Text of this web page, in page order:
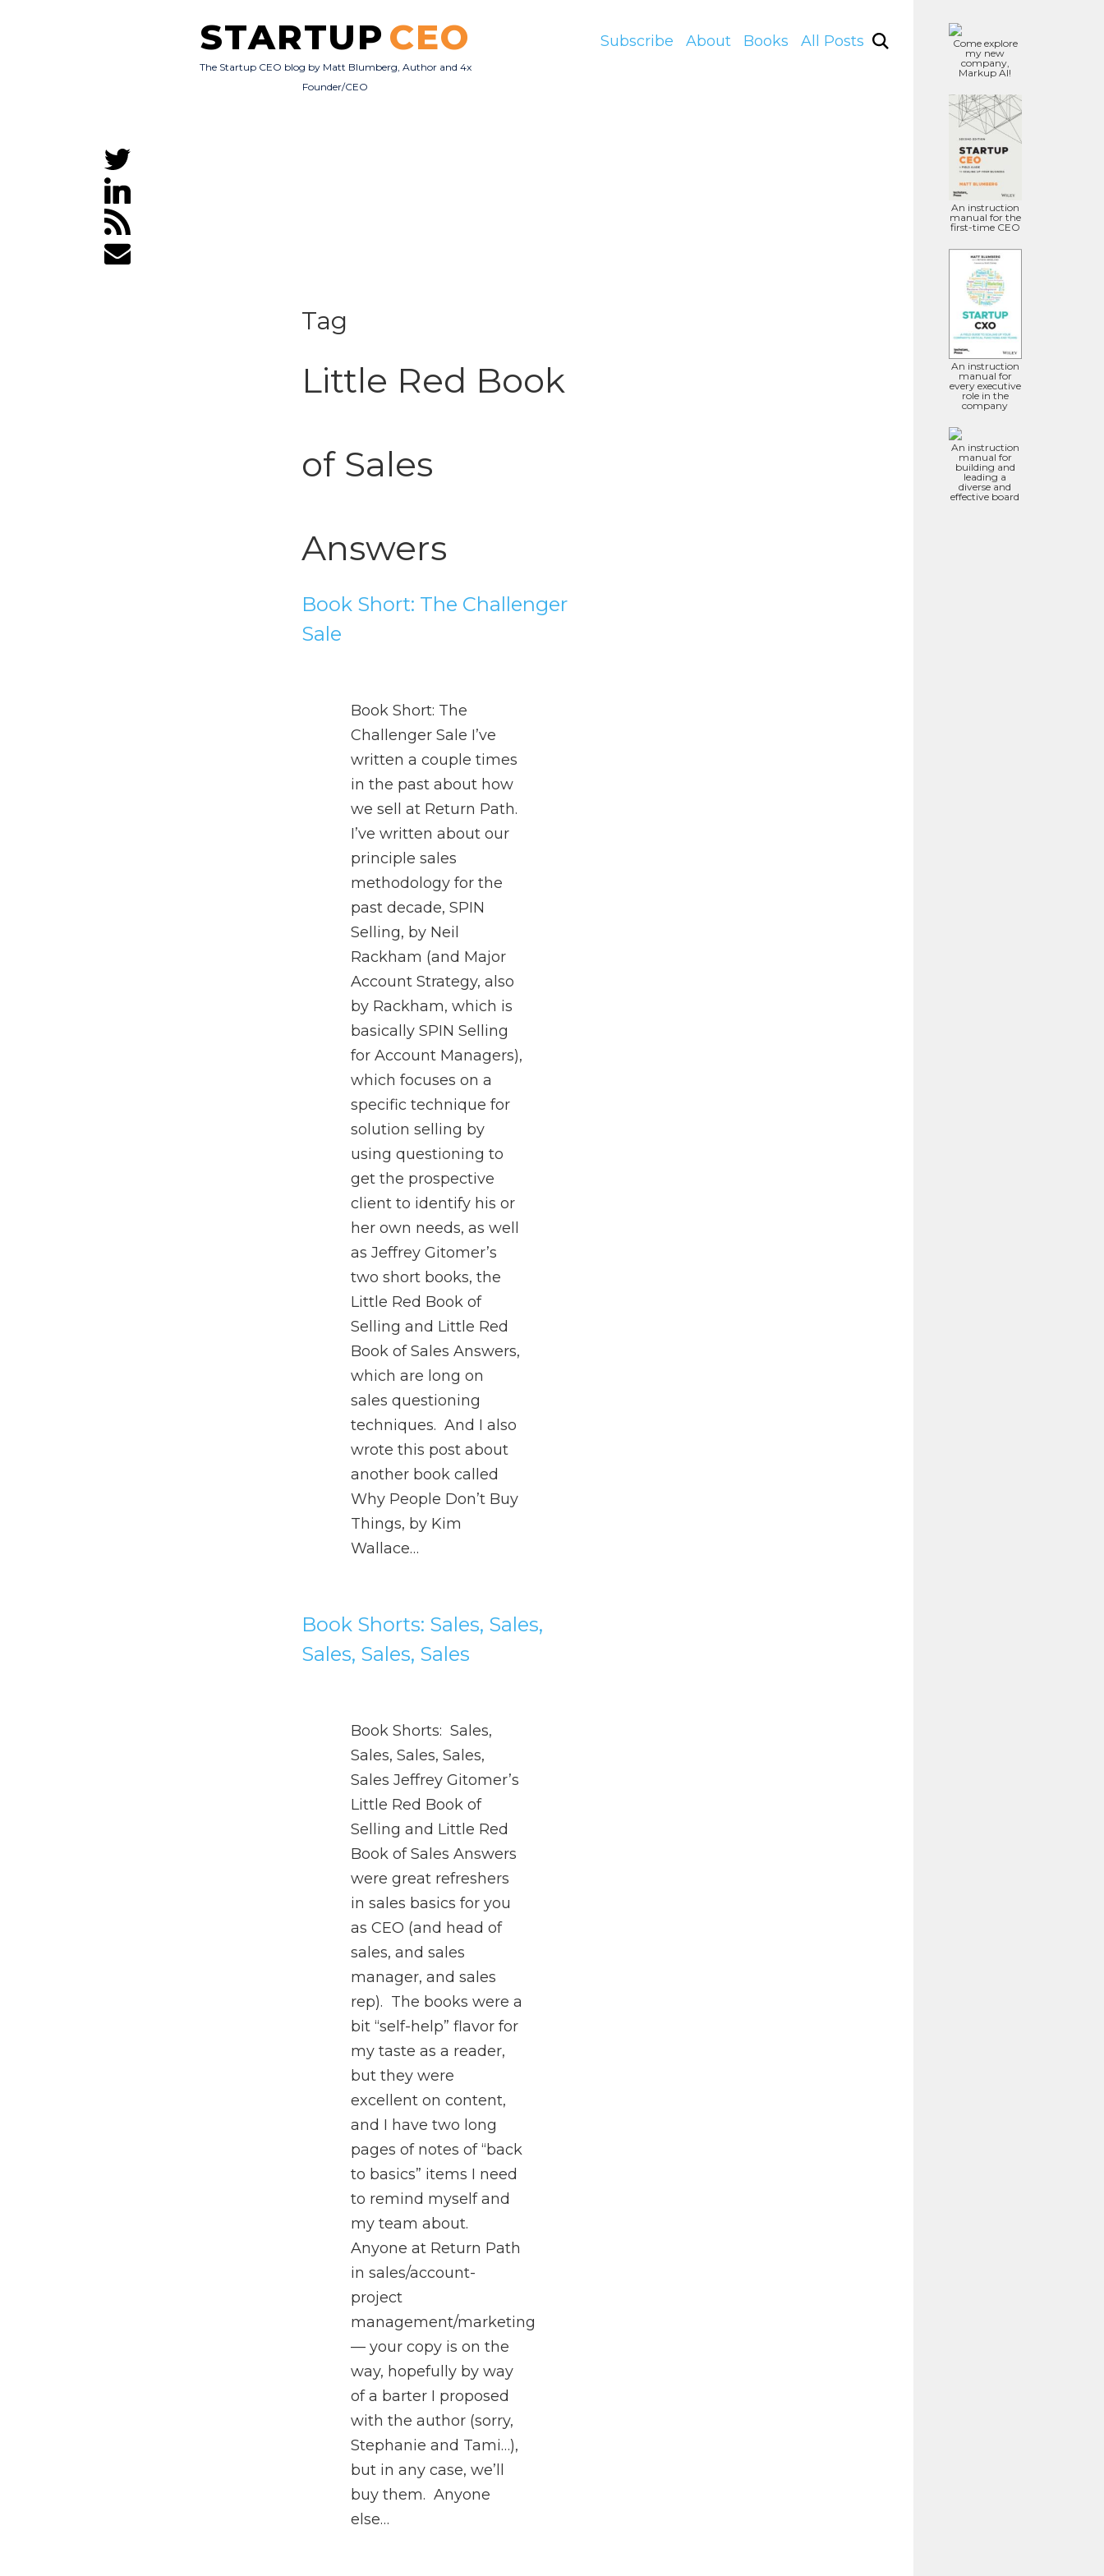
STARTUP CEO
The Startup CEO blog by Matt Blumberg, Author and 4x
Founder/CEO
Subscribe About Books All Posts
Come explore
my new
company,
Markup AI!
An instruction
manual for the
first-time CEO
An instruction
manual for
every executive
role in the
company
An instruction
manual for
building and
leading a
diverse and
effective board
Tag
Little Red Book
of Sales
Answers
Book Short: The Challenger
Sale
Book Short: The
Challenger Sale I’ve
written a couple times
in the past about how
we sell at Return Path.
I’ve written about our
principle sales
methodology for the
past decade, SPIN
Selling, by Neil
Rackham (and Major
Account Strategy, also
by Rackham, which is
basically SPIN Selling
for Account Managers),
which focuses on a
specific technique for
solution selling by
using questioning to
get the prospective
client to identify his or
her own needs, as well
as Jeffrey Gitomer’s
two short books, the
Little Red Book of
Selling and Little Red
Book of Sales Answers,
which are long on
sales questioning
techniques. And I also
wrote this post about
another book called
Why People Don’t Buy
Things, by Kim
Wallace…
Book Shorts: Sales, Sales,
Sales, Sales, Sales
Book Shorts: Sales,
Sales, Sales, Sales,
Sales Jeffrey Gitomer’s
Little Red Book of
Selling and Little Red
Book of Sales Answers
were great refreshers
in sales basics for you
as CEO (and head of
sales, and sales
manager, and sales
rep). The books were a
bit “self-help” flavor for
my taste as a reader,
but they were
excellent on content,
and I have two long
pages of notes of “back
to basics” items I need
to remind myself and
my team about.
Anyone at Return Path
in sales/account-
project
management/marketing
— your copy is on the
way, hopefully by way
of a barter I proposed
with the author (sorry,
Stephanie and Tami…),
but in any case, we’ll
buy them. Anyone
else…